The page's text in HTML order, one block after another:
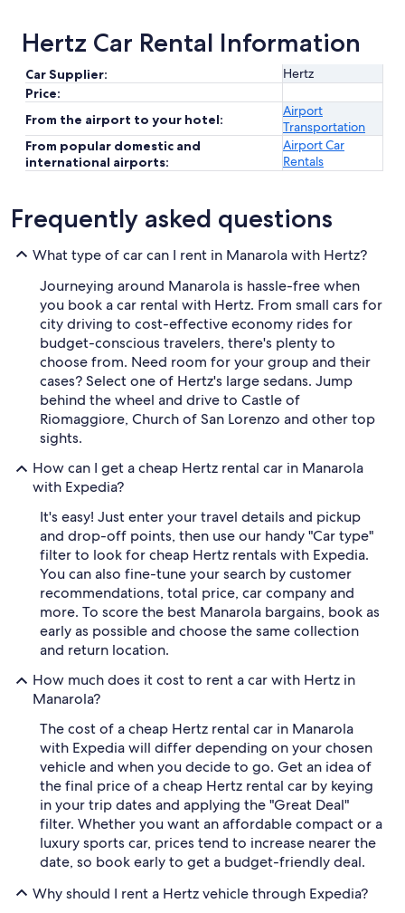
Hertz Car Rental Information
Car Supplier:
Hertz
Price:
From the airport to your hotel:
Airport
Transportation
From popular domestic and
international airports:
Airport Car
Rentals
Frequently asked questions
What type of car can I rent in Manarola with Hertz?
Journeying around Manarola is hassle-free when
you book a car rental with Hertz. From small cars for
city driving to cost-effective economy rides for
budget-conscious travelers, there's plenty to
choose from. Need room for your group and their
cases? Select one of Hertz's large sedans. Jump
behind the wheel and drive to Castle of
Riomaggiore, Church of San Lorenzo and other top
sights.
How can I get a cheap Hertz rental car in Manarola
with Expedia?
It's easy! Just enter your travel details and pickup
and drop-off points, then use our handy "Car type"
filter to look for cheap Hertz rentals with Expedia.
You can also fine-tune your search by customer
recommendations, total price, car company and
more. To score the best Manarola bargains, book as
early as possible and choose the same collection
and return location.
How much does it cost to rent a car with Hertz in
Manarola?
The cost of a cheap Hertz rental car in Manarola
with Expedia will differ depending on your chosen
vehicle and when you decide to go. Get an idea of
the final price of a cheap Hertz rental car by keying
in your trip dates and applying the "Great Deal"
filter. Whether you want an affordable compact or a
luxury sports car, prices tend to increase nearer the
date, so book early to get a budget-friendly deal.
Why should I rent a Hertz vehicle through Expedia?